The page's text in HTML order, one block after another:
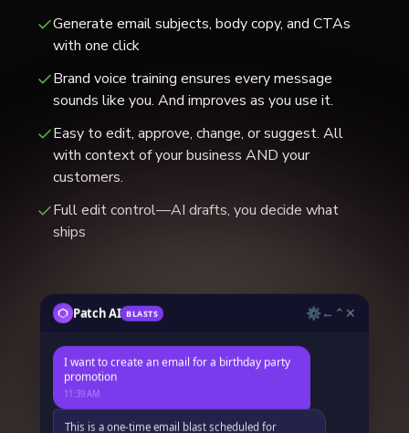
Generate email subjects, body copy, and CTAs
with one click
Brand voice training ensures every message
sounds like you. And improves as you use it.
Easy to edit, approve, change, or suggest. All
with context of your business AND your
customers.
Full edit control—AI drafts, you decide what
ships
Patch AI BLASTS ⚙← ⌃ ✕
Black Friday flash sale
Email
Create a promo email for a birthday campaign.
I want to create an email for a birthday party
promotion
11:39 AM
Preview Blast
BLAST NAME
Birthday Promo Email Blast